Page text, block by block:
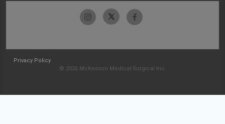
Privacy Policy
© 2026 McKesson Medical-Surgical Inc.